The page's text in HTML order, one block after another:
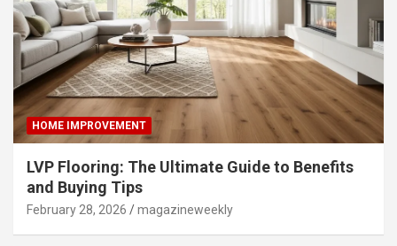
HOME IMPROVEMENT
LVP Flooring: The Ultimate Guide to Benefits
and Buying Tips
February 28, 2026 magazineweekly